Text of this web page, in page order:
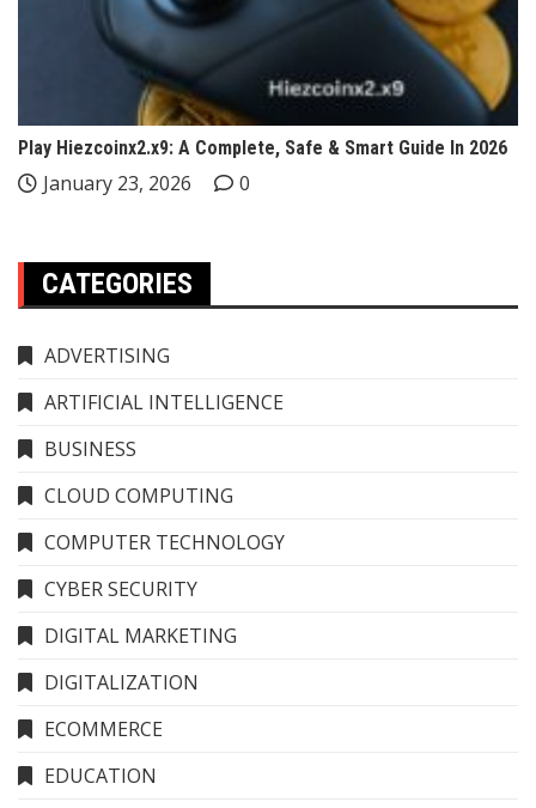
Play Hiezcoinx2.x9: A Complete, Safe & Smart Guide In 2026
January 23, 2026 0
CATEGORIES
ADVERTISING
ARTIFICIAL INTELLIGENCE
BUSINESS
CLOUD COMPUTING
COMPUTER TECHNOLOGY
CYBER SECURITY
DIGITAL MARKETING
DIGITALIZATION
ECOMMERCE
EDUCATION